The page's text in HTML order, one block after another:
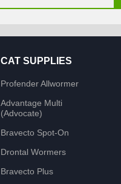
CAT SUPPLIES
Profender Allwormer
Advantage Multi
(Advocate)
Bravecto Spot-On
Drontal Wormers
Bravecto Plus